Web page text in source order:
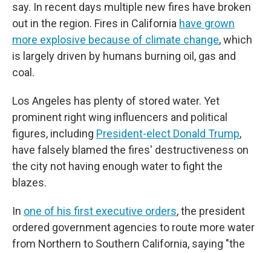
say. In recent days multiple new fires have broken
out in the region. Fires in California have grown
more explosive because of climate change, which
is largely driven by humans burning oil, gas and
coal.
Los Angeles has plenty of stored water. Yet
prominent right wing influencers and political
figures, including President-elect Donald Trump,
have falsely blamed the fires' destructiveness on
the city not having enough water to fight the
blazes.
In one of his first executive orders, the president
ordered government agencies to route more water
from Northern to Southern California, saying "the